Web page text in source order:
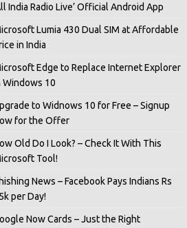
India Radio Live’ Official Android App
Lumia 430 Dual SIM at Affordable
in India
Edge to Replace Internet Explorer
Windows 10
to Widnows 10 for Free – Signup
for the Offer
Old Do I Look? – Check It With This
Tool!
News – Facebook Pays Indians Rs
per Day!
Now Cards – Just the Right